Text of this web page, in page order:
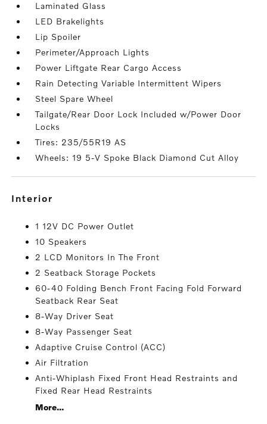
Laminated Glass
LED Brakelights
Lip Spoiler
Perimeter/Approach Lights
Power Liftgate Rear Cargo Access
Rain Detecting Variable Intermittent Wipers
Steel Spare Wheel
Tailgate/Rear Door Lock Included w/Power Door
Locks
Tires: 235/55R19 AS
Wheels: 19 5-V Spoke Black Diamond Cut Alloy
interior
1 12V DC Power Outlet
10 Speakers
2 LCD Monitors In The Front
2 Seatback Storage Pockets
60-40 Folding Bench Front Facing Fold Forward
Seatback Rear Seat
8-Way Driver Seat
8-Way Passenger Seat
Adaptive Cruise Control (ACC)
Air Filtration
Anti-Whiplash Fixed Front Head Restraints and
Fixed Rear Head Restraints
More...